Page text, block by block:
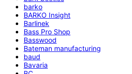
barko
BARKO Insight
Barlinek
Bass Pro Shop
Basswood
Bateman manufacturing
baud
Bavaria